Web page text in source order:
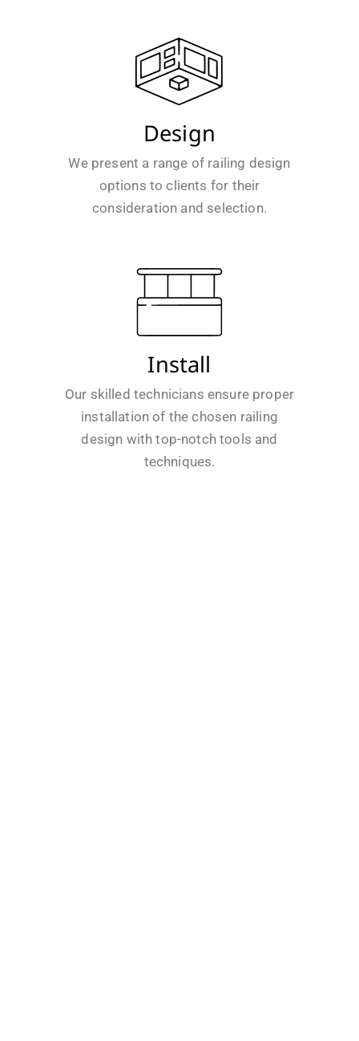
Design
We present a range of railing design
options to clients for their
consideration and selection.
Install
Our skilled technicians ensure proper
installation of the chosen railing
design with top-notch tools and
techniques.